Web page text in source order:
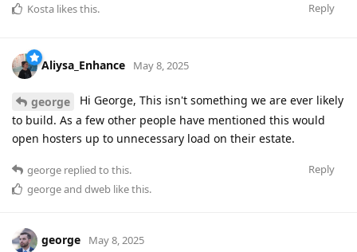
Reply
Kosta likes this.
Aliysa_Enhance May 8, 2025
george
Hi George, This isn't something we are ever likely
to build. As a few other people have mentioned this would
open hosters up to unnecessary load on their estate.
Reply
george replied to this.
georgeand dweb like this.
george May 8, 2025